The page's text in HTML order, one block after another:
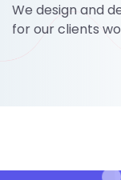
We design and
for our clients